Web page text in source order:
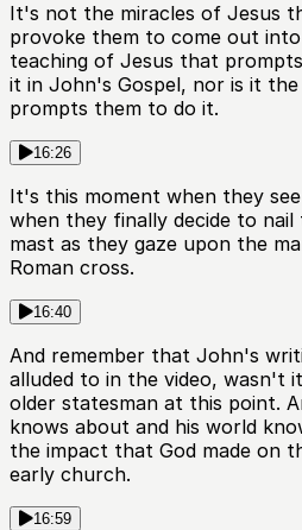
It's not the miracles of Jesus
provoke them to come out
teaching of Jesus that
it in John's Gospel, nor is it
prompts them to do it.
16:26
It's this moment when they
when they finally decide to
mast as they gaze upon the
Roman cross.
16:40
And remember that John's
alluded to in the video, wasn't
older statesman at this point.
knows about and his world
the impact that God made on
early church.
16:59